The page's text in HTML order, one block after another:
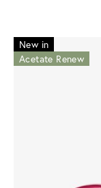
New in
Acetate Renew